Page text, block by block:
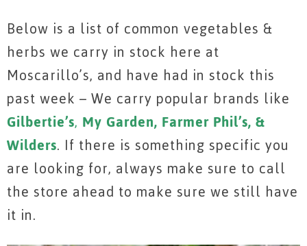
Below is a list of common vegetables &
herbs we carry in stock here at
Moscarillo’s, and have had in stock this
past week – We carry popular brands like
Gilbertie’s, My Garden, Farmer Phil’s, &
Wilders. If there is something specific you
are looking for, always make sure to call
the store ahead to make sure we still have
it in.